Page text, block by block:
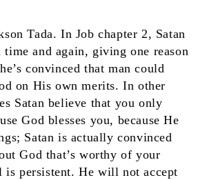
Tada. In Job chapter 2, Satan
time and again, giving one reason
convinced that man could
on His own merits. In other
Satan believe that you only
God blesses you, because He
Satan is actually convinced
God that’s worthy of your
is persistent. He will not accept